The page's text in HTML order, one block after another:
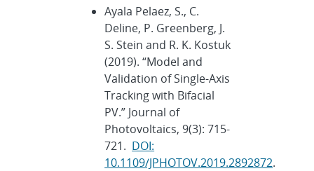
Ayala Pelaez, S., C.
Deline, P. Greenberg, J.
S. Stein and R. K. Kostuk
(2019). “Model and
Validation of Single-Axis
Tracking with Bifacial
PV.” Journal of
Photovoltaics, 9(3): 715-
721. DOI:
10.1109/JPHOTOV.2019.2892872.